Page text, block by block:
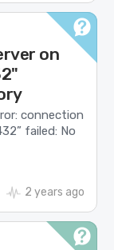
on
connection
failed: No
2 years ago